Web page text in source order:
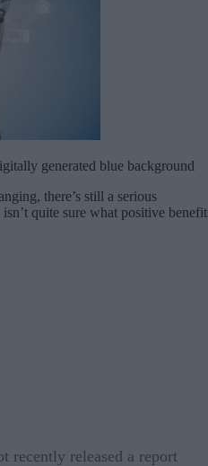
generated blue background
there’s still a serious
quite sure what positive
recently released a report